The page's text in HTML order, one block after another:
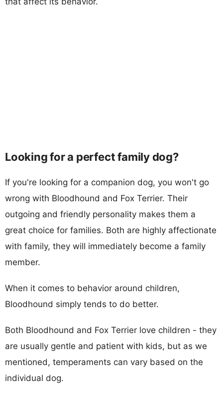
Looking for a perfect family dog?
If you're looking for a companion dog, you won't go
wrong with Bloodhound and Fox Terrier. Their
outgoing and friendly personality makes them a
great choice for families. Both are highly affectionate
with family, they will immediately become a family
member.
When it comes to behavior around children,
Bloodhound simply tends to do better.
Both Bloodhound and Fox Terrier love children - they
are usually gentle and patient with kids, but as we
mentioned, temperaments can vary based on the
individual dog.